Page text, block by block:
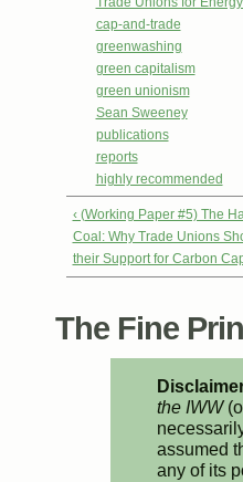
cap-and-trade
greenwashing
green capitalism
green unionism
Sean Sweeney
publications
reports
highly recommended
‹ (Working Paper #5) The
Coal: Why Trade Unions
their Support for Carbon
The Fine
the IWW
assumed
any of its